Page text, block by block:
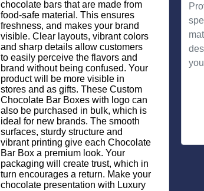
chocolate bars that are made from
food-safe material. This ensures
freshness, and makes your brand
visible. Clear layouts, vibrant colors
and sharp details allow customers
to easily perceive the flavors and
brand without being confused. Your
product will be more visible in
stores and as gifts. These Custom
Chocolate Bar Boxes with logo can
also be purchased in bulk, which is
ideal for new brands. The smooth
surfaces, sturdy structure and
vibrant printing give each Chocolate
Bar Box a premium look. Your
packaging will create trust, which in
turn encourages a return. Make your
chocolate presentation with Luxury